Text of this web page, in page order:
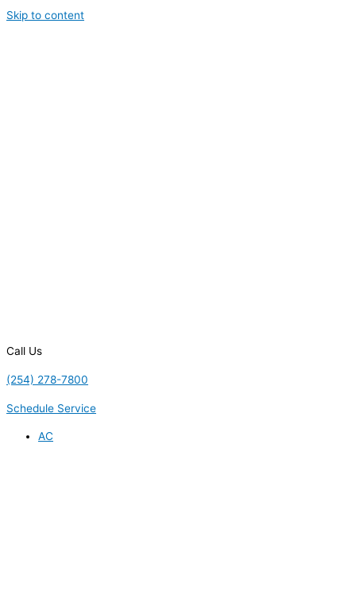
Skip to content
Call Us
(254) 278-7800
Schedule Service
AC